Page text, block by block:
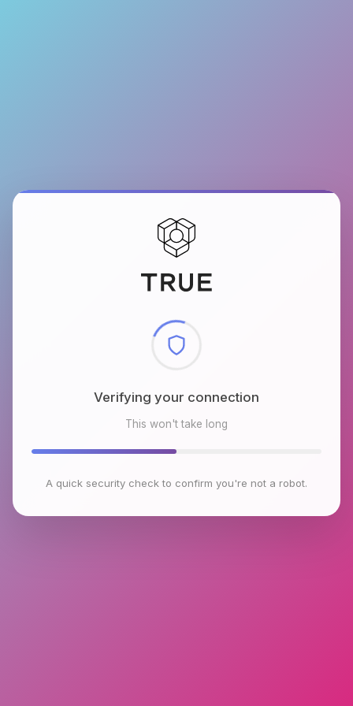
Checking browser environment
This won't take long
A quick security check to confirm you're not a robot.